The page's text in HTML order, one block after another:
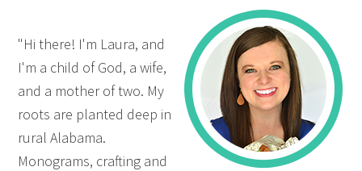
"Hi there! I'm Laura, and
I'm a child of God, a wife,
and a mother of two. My
roots are planted deep in
rural Alabama.
Monograms, crafting and